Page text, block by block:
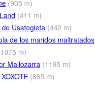
(905 m)
(411 m)
Usategieta (442 m)
de los maridos maltratados
1075 m)
Mallozarra (1195 m)
(865 m)